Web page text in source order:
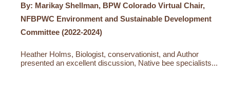
By: Marikay Shellman, BPW Colorado Virtual Chair,
NFBPWC Environment and Sustainable Development
Committee (2022-2024)
Heather Holms, Biologist, conservationist, and Author
presented an excellent discussion, Native bee specialists...